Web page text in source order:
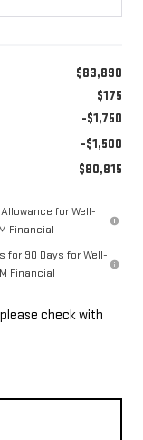
$83,890
$175
-$1,750
-$1,500
$80,815
for Well-
Financial
for 90 Days for Well-
Financial
check with